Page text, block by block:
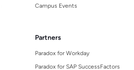
Campus Events
Partners
Paradox for Workday
Paradox for SAP SuccessFactors